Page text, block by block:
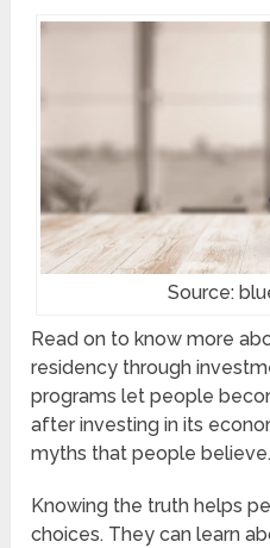
Source:
Read on to know more
residency through
programs let people
after investing in its
myths that people believe.
Knowing the truth helps
choices. They can learn